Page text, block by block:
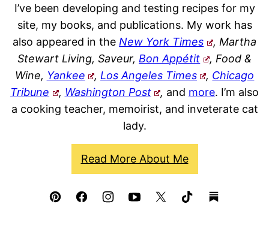
I’ve been developing and testing recipes for my
site, my books, and publications. My work has
also appeared in the New York Times
, Martha
Stewart Living, Saveur, Bon Appétit
, Food &
Wine, Yankee , Los Angeles Times , Chicago
Tribune
, Washington Post , and more. I’m also
a cooking teacher, memoirist, and inveterate cat
lady.
Read More About Me